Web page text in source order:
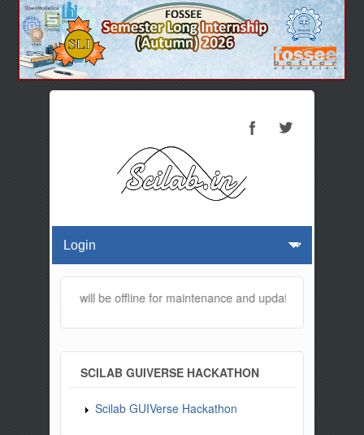
website will be offline for maintenance and updates from 01:30
SCILAB GUIVERSE HACKATHON
Scilab GUIVerse Hackathon